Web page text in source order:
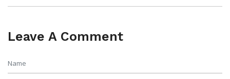
Leave A Comment